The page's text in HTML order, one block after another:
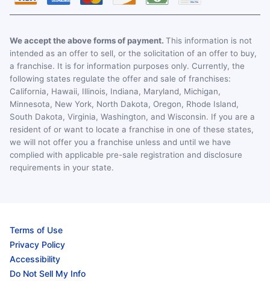
We accept the above forms of payment. This information is not
intended as an offer to sell, or the solicitation of an offer to buy,
a franchise. It is for information purposes only. Currently, the
following states regulate the offer and sale of franchises:
California, Hawaii, Illinois, Indiana, Maryland, Michigan,
Minnesota, New York, North Dakota, Oregon, Rhode Island,
South Dakota, Virginia, Washington, and Wisconsin. If you are a
resident of or want to locate a franchise in one of these states,
we will not offer you a franchise unless and until we have
complied with applicable pre-sale registration and disclosure
requirements in your state.
Terms of Use
Privacy Policy
Accessibility
Do Not Sell My Info